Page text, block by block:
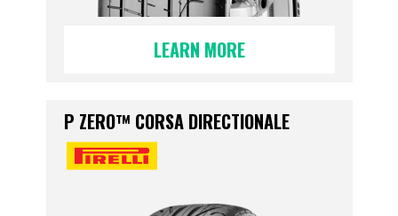
LEARN MORE
P ZERO™ CORSA DIRECTIONALE